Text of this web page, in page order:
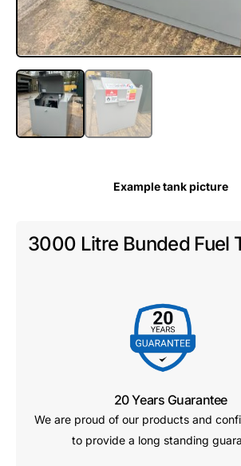
Example tank picture
3000 Litre Bunded Fuel
20 Years Guarantee
We are proud of our products and
to provide a long standing